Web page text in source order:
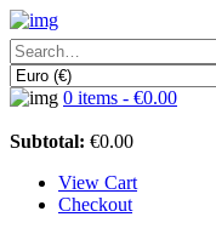
0 items - €0.00
Subtotal: €0.00
View Cart
Checkout